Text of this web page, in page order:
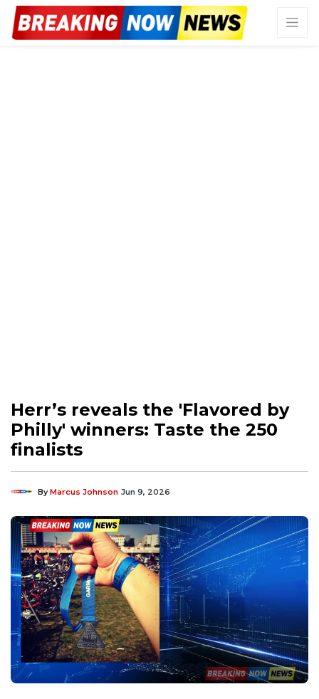
Herr’s reveals the 'Flavored by
Philly' winners: Taste the 250
finalists
ByMarcus Johnson Jun 9, 2026